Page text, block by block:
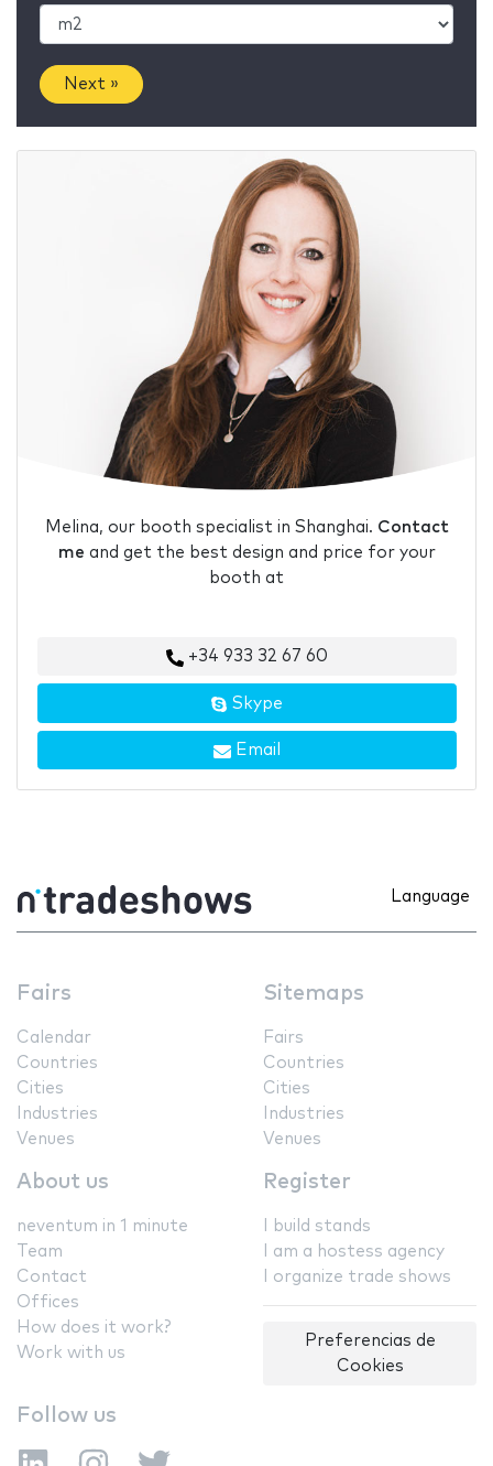
Next »
Melina, our booth specialist in Shanghai. Contact
me and get the best design and price for your
booth at
+34 933 32 67 60
Skype
Email
Language
Fairs
Calendar
Countries
Cities
Industries
Venues
Sitemaps
Fairs
Countries
Cities
Industries
Venues
About us
neventum in 1 minute
Team
Contact
Offices
How does it work?
Work with us
Register
I build stands
I am a hostess agency
I organize trade shows
Preferencias de
Cookies
Follow us